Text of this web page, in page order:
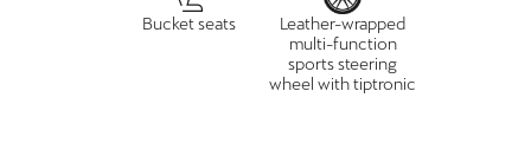
Bucket seats
Leather-wrapped
multi-function
sports steering
wheel with tiptronic